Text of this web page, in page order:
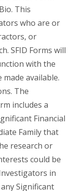
This
who are or
or
SFID Forms will
with the
available.
The
includes a
Financial
Family that
research or
could be
in
Significant